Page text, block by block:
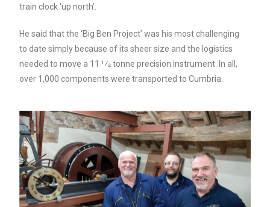
train clock ‘up north’.
He said that the ‘Big Ben Project’ was his most challenging
to date simply because of its sheer size and the logistics
needed to move a 11 1⁄2 tonne precision instrument. In all,
over 1,000 components were transported to Cumbria.